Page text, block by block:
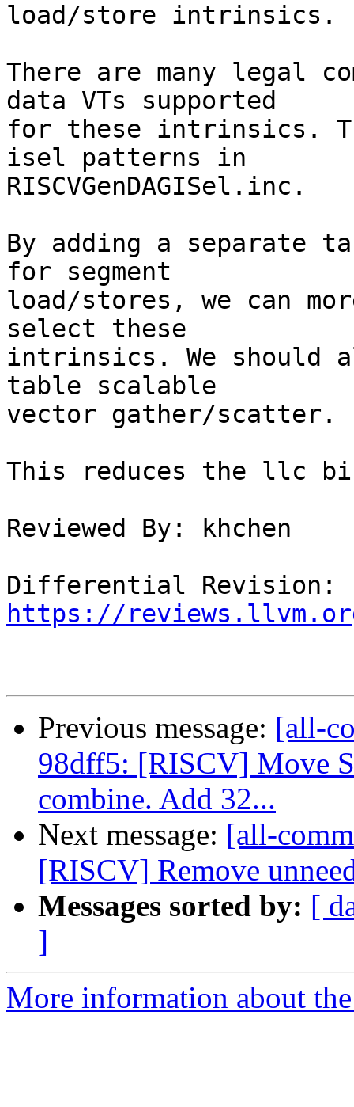
load/store intrinsics.
There are many legal
data VTs supported
for these intrinsics.
isel patterns in
RISCVGenDAGISel.inc.
By adding a separate
for segment
load/stores, we can
select these
intrinsics. We should
table scalable
vector gather/scatter.
This reduces the llc
Reviewed By: khchen
https://
Previous message: [all-
98dff5: [RISCV] Move
combine. Add 32...
Next message: [all-
[RISCV] Remove
Messages sorted by: [
]
More information about